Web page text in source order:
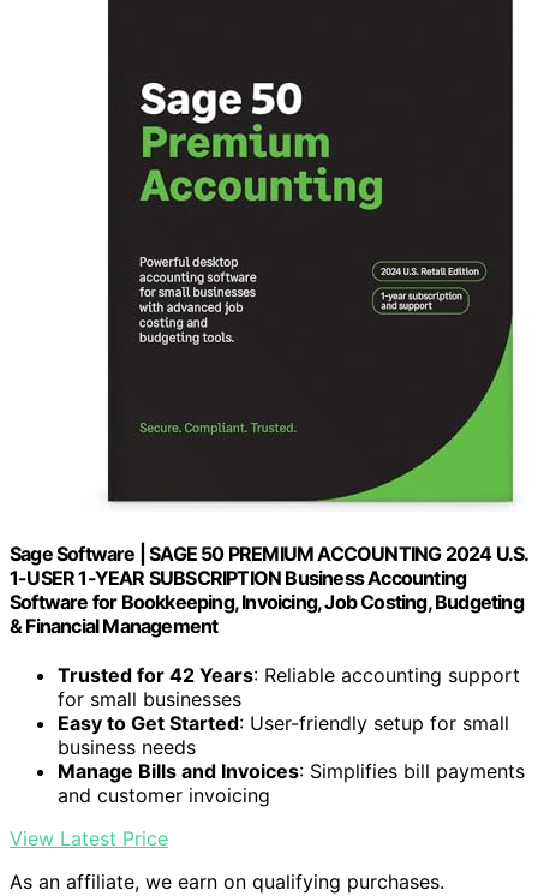
Sage Software | SAGE 50 PREMIUM ACCOUNTING 2024 U.S.
1-USER 1-YEAR SUBSCRIPTION Business Accounting
Software for Bookkeeping, Invoicing, Job Costing, Budgeting
& Financial Management
Trusted for 42 Years: Reliable accounting support
for small businesses
Easy to Get Started: User-friendly setup for small
business needs
Manage Bills and Invoices: Simplifies bill payments
and customer invoicing
View Latest Price
As an affiliate, we earn on qualifying purchases.